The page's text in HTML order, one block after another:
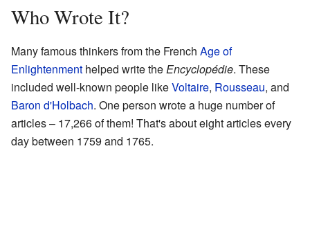
Who Wrote It?
Many famous thinkers from the French Age of
Enlightenment helped write theEncyclopédie. These
included well-known people likeVoltaire, Rousseau, and
Baron d'Holbach. One person wrote a huge number of
articles – 17,266 of them! That's about eight articles every
day between 1759 and 1765.